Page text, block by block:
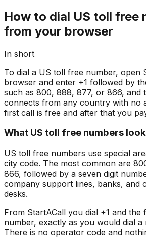
How to dial US toll free
from your browser
In short
To dial a US toll free number, open
browser and enter +1 followed by
such as 800, 888, 877, or 866, and
connects from any country with no
first call is free and after that you
What US toll free numbers
US toll free numbers use special
city code. The most common are
866, followed by a seven digit
company support lines, banks, and
desks.
From StartACall you dial +1 and the
number, exactly as you would dial
There is no operator code and